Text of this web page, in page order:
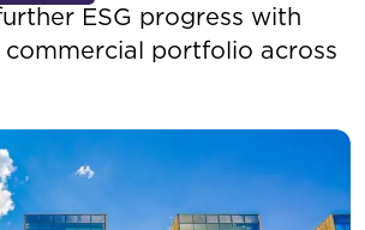
ESG progress with
portfolio across